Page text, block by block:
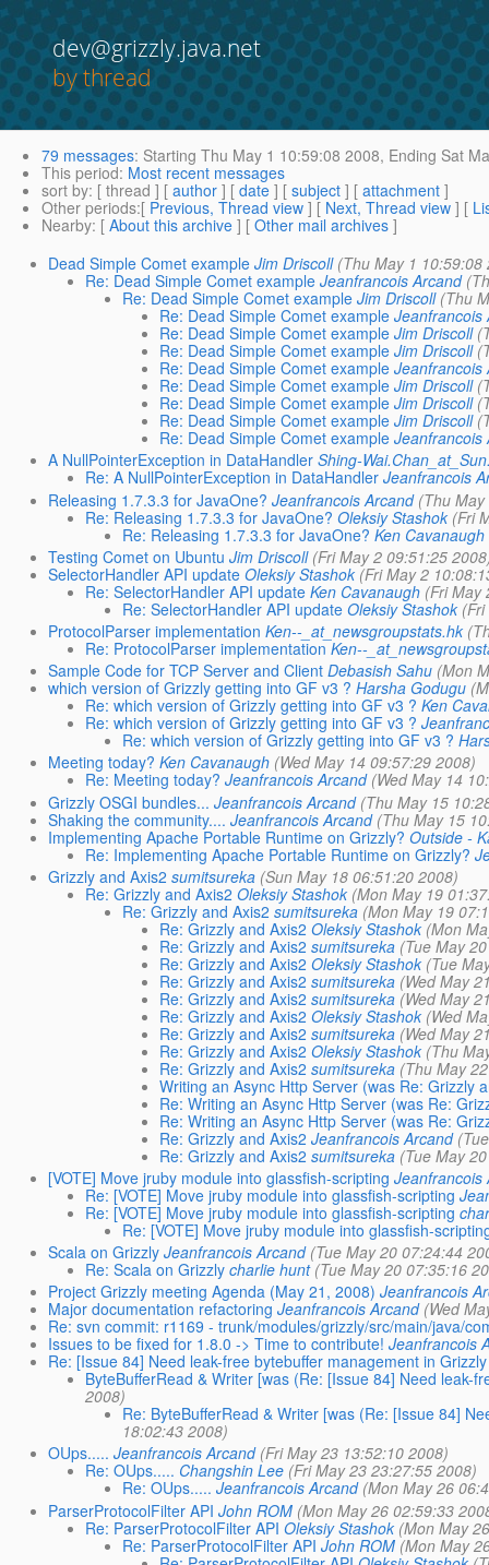
dev@grizzly.java.net
by thread
79 messages: Starting Thu May 1 10:59:08 2008, Ending Sat
This period: Most recent messages
sort by: [ thread ] [ author ] [ date ] [ subject ] [ attachment ]
Other periods:[ Previous, Thread view ] [ Next, Thread view ] [
Nearby: [ About this archive ] [ Other mail archives ]
Dead Simple Comet example Jim Driscoll (Thu May 1 10:59:08
Re: Dead Simple Comet example Jeanfrancois Arcand
Re: Dead Simple Comet example Jim Driscoll (Thu
Re: Dead Simple Comet example Jeanfrancois
Re: Dead Simple Comet example Jim Driscoll
Re: Dead Simple Comet example Jim Driscoll
Re: Dead Simple Comet example Jeanfrancois
Re: Dead Simple Comet example Jim Driscoll
Re: Dead Simple Comet example Jim Driscoll
Re: Dead Simple Comet example Jim Driscoll
Re: Dead Simple Comet example Jeanfrancois
A NullPointerException in DataHandler Shing-
Re: A NullPointerException in DataHandler Jeanfrancois
Releasing 1.7.3.3 for JavaOne? Jeanfrancois Arcand (Thu
Re: Releasing 1.7.3.3 for JavaOne? Oleksiy Stashok (Fri
Re: Releasing 1.7.3.3 for JavaOne? Ken Cavanaugh
Testing Comet on Ubuntu Jim Driscoll (Fri May 2 09:51:25
SelectorHandler API update Oleksiy Stashok (Fri May 2
Re: SelectorHandler API update Ken Cavanaugh (Fri May
Re: SelectorHandler API update Oleksiy Stashok
ProtocolParser implementation Ken--_at_newsgroupstats.hk
Re: ProtocolParser implementation Ken--
Sample Code for TCP Server and Client Debasish Sahu (Mon
which version of Grizzly getting into GF v3 ? Harsha Godugu
Re: which version of Grizzly getting into GF v3 ? Ken
Re: which version of Grizzly getting into GF v3 ?
Re: which version of Grizzly getting into GF v3 ?
Meeting today? Ken Cavanaugh (Wed May 14 09:57:29 2008)
Re: Meeting today? Jeanfrancois Arcand (Wed May 14
Grizzly OSGI bundles... Jeanfrancois Arcand (Thu May 15
Shaking the community.... Jeanfrancois Arcand (Thu May 15
Implementing Apache Portable Runtime on Grizzly? Outside -
Re: Implementing Apache Portable Runtime on Grizzly?
Grizzly and Axis2 sumitsureka (Sun May 18 06:51:20 2008)
Re: Grizzly and Axis2 Oleksiy Stashok (Mon May 19
Re: Grizzly and Axis2 sumitsureka (Mon May 19
Re: Grizzly and Axis2 Oleksiy Stashok (Mon
Re: Grizzly and Axis2 sumitsureka (Tue May
Re: Grizzly and Axis2 Oleksiy Stashok (Tue
Re: Grizzly and Axis2 sumitsureka (Wed May
Re: Grizzly and Axis2 sumitsureka (Wed May
Re: Grizzly and Axis2 Oleksiy Stashok (Wed
Re: Grizzly and Axis2 sumitsureka (Wed May
Re: Grizzly and Axis2 Oleksiy Stashok (Thu
Re: Grizzly and Axis2 sumitsureka (Thu May
Writing an Async Http Server (was Re: Grizzly
Re: Writing an Async Http Server (was Re:
Re: Writing an Async Http Server (was Re:
Re: Grizzly and Axis2 Jeanfrancois Arcand
Re: Grizzly and Axis2 sumitsureka (Tue May
[VOTE] Move jruby module into glassfish-scripting Jeanfrancois
Re: [VOTE] Move jruby module into glassfish-scripting
Re: [VOTE] Move jruby module into glassfish-scripting
Re: [VOTE] Move jruby module into glassfish-
Scala on Grizzly Jeanfrancois Arcand (Tue May 20 07:24:44
Re: Scala on Grizzly charlie hunt (Tue May 20 07:35:16
Project Grizzly meeting Agenda (May 21, 2008) Jeanfrancois
Major documentation refactoring Jeanfrancois Arcand (Wed
Re: svn commit: r1169 - trunk/modules/grizzly/src/main/java/
Issues to be fixed for 1.8.0 -> Time to contribute! Jeanfrancois
Re: [Issue 84] Need leak-free bytebuffer management in Grizzly
ByteBufferRead & Writer [was (Re: [Issue 84] Need leak-
2008)
Re: ByteBufferRead & Writer [was (Re: [Issue 84]
18:02:43 2008)
OUps..... Jeanfrancois Arcand (Fri May 23 13:52:10 2008)
Re: OUps..... Changshin Lee (Fri May 23 23:27:55 2008)
Re: OUps..... Jeanfrancois Arcand (Mon May 26
ParserProtocolFilter API John ROM (Mon May 26 02:59:33
Re: ParserProtocolFilter API Oleksiy Stashok (Mon May
Re: ParserProtocolFilter API John ROM (Mon May